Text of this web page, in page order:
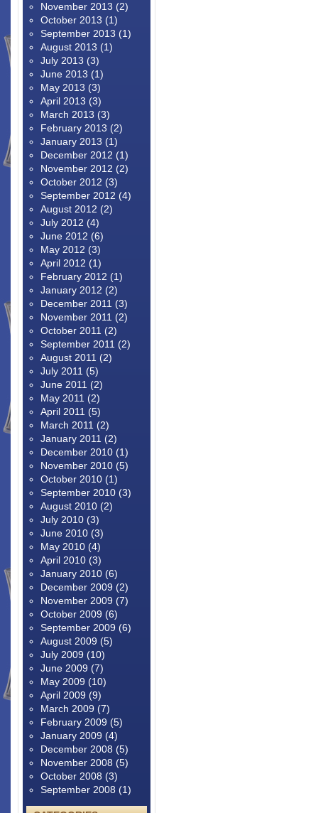
November 2013 (2)
October 2013 (1)
September 2013 (1)
August 2013 (1)
July 2013 (3)
June 2013 (1)
May 2013 (3)
April 2013 (3)
March 2013 (3)
February 2013 (2)
January 2013 (1)
December 2012 (1)
November 2012 (2)
October 2012 (3)
September 2012 (4)
August 2012 (2)
July 2012 (4)
June 2012 (6)
May 2012 (3)
April 2012 (1)
February 2012 (1)
January 2012 (2)
December 2011 (3)
November 2011 (2)
October 2011 (2)
September 2011 (2)
August 2011 (2)
July 2011 (5)
June 2011 (2)
May 2011 (2)
April 2011 (5)
March 2011 (2)
January 2011 (2)
December 2010 (1)
November 2010 (5)
October 2010 (1)
September 2010 (3)
August 2010 (2)
July 2010 (3)
June 2010 (3)
May 2010 (4)
April 2010 (3)
January 2010 (6)
December 2009 (2)
November 2009 (7)
October 2009 (6)
September 2009 (6)
August 2009 (5)
July 2009 (10)
June 2009 (7)
May 2009 (10)
April 2009 (9)
March 2009 (7)
February 2009 (5)
January 2009 (4)
December 2008 (5)
November 2008 (5)
October 2008 (3)
September 2008 (1)